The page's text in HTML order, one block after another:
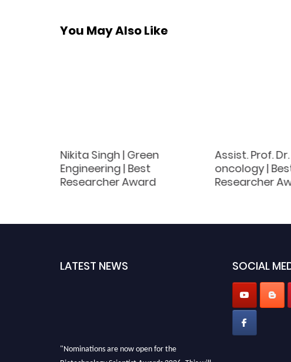
You May Also Like
Nikita Singh | Green
Engineering | Best
Researcher Award
Assist. Prof.
oncology |
Researcher
LATEST NEWS SOCIAL